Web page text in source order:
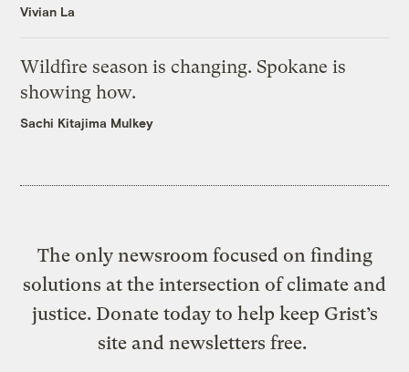
Vivian La
Wildfire season is changing. Spokane is
showing how.
Sachi Kitajima Mulkey
The only newsroom focused on finding
solutions at the intersection of climate and
justice. Donate today to help keep Grist’s
site and newsletters free.